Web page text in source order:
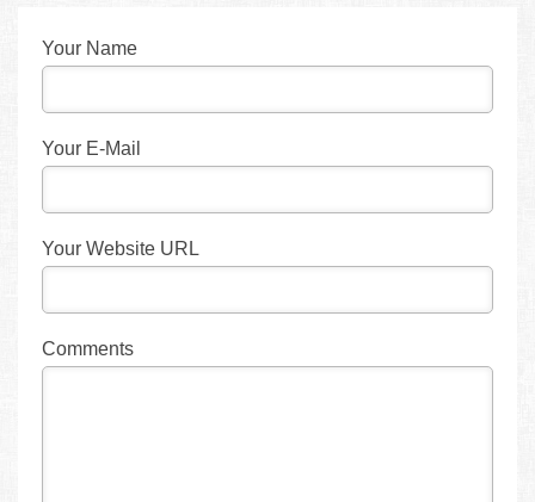
Your Name
Your E-Mail
Your Website URL
Comments